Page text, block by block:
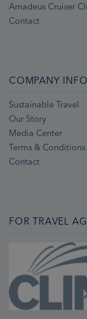
Amadeus Cruiser
Contact
COMPANY
Sustainable Travel
Our Story
Media Center
Terms & Conditions
Contact
FOR TRAVEL